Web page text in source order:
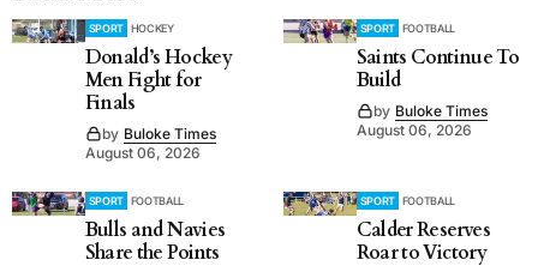
SPORT HOCKEY
Donald’s Hockey
Men Fight for
Finals
by Buloke Times
August 06, 2026
SPORT FOOTBALL
Saints Continue To
Build
by Buloke Times
August 06, 2026
SPORT FOOTBALL
Bulls and Navies
Share the Points
SPORT FOOTBALL
Calder Reserves
Roar to Victory